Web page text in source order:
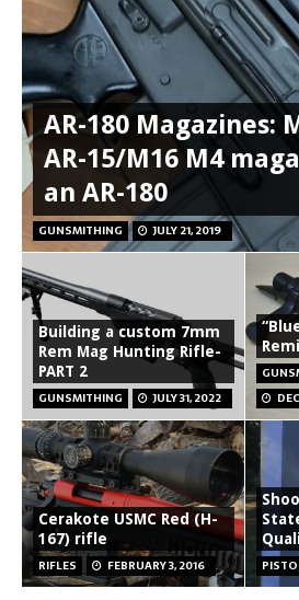
AR-180 Magazines:
AR-15/M16 M4
an AR-180
GUNSMITHING JULY 21, 2019
Building a custom 7mm
Rem Mag Hunting Rifle-
PART 2
GUNSMITHING JULY 31, 2022
Cerakote USMC Red (H-
167) rifle
RIFLES FEBRUARY 3, 2016